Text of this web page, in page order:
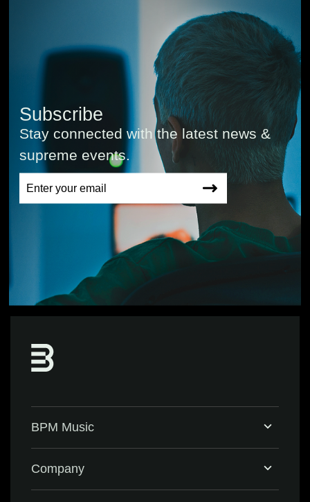
Subscribe
Stay connected with the latest news &
supreme events.
BPM Music
Company